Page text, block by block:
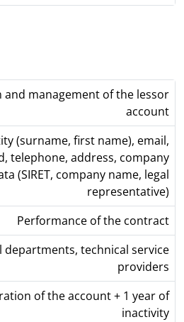
and management of the lessor
account
(surname, first name), email,
telephone, address, company
(SIRET, company name, legal
representative)
Performance of the contract
departments, technical service
providers
of the account + 1 year of
inactivity